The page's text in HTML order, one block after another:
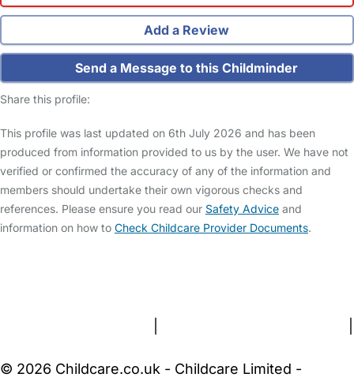
Add a Review
Send a Message to this Childminder
Share this profile:
This profile was last updated on 6th July 2026 and has been
produced from information provided to us by the user. We have not
verified or confirmed the accuracy of any of the information and
members should undertake their own vigorous checks and
references. Please ensure you read our Safety Advice and
information on how to Check Childcare Provider Documents.
© 2026 Childcare.co.uk - Childcare Limited -